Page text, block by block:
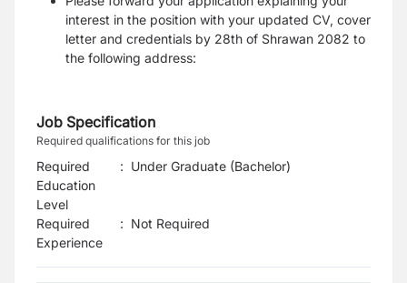
interest in the position with your updated CV, cover
letter and credentials by 28th of Shrawan 2082 to
the following address:
Job Specification
Required qualifications for this job
Required
Education
Level
: Under Graduate (Bachelor)
Required
Experience
: Not Required